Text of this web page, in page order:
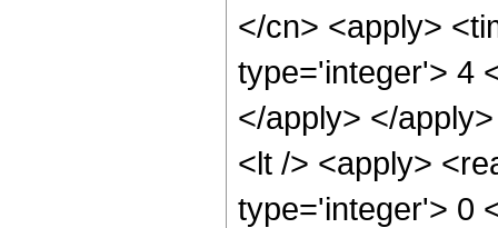
</cn> <apply>
type='integer'> 4
</apply> </
<lt /> <apply>
type='integer'> 0